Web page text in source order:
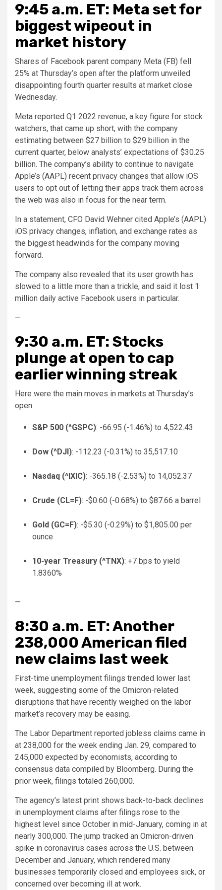
9:45 a.m. ET: Meta set for
biggest wipeout in
market history
Shares of Facebook parent company Meta (FB) fell
25% at Thursday’s open after the platform unveiled
disappointing fourth quarter results at market close
Wednesday.
Meta reported Q1 2022 revenue, a key figure for stock
watchers, that came up short, with the company
estimating between $27 billion to $29 billion in the
current quarter, below analysts’ expectations of $30.25
billion. The company’s ability to continue to navigate
Apple’s (AAPL) recent privacy changes that allow iOS
users to opt out of letting their apps track them across
the web was also in focus for the near term.
In a statement, CFO David Wehner cited Apple’s (AAPL)
iOS privacy changes, inflation, and exchange rates as
the biggest headwinds for the company moving
forward.
The company also revealed that its user growth has
slowed to a little more than a trickle, and said it lost 1
million daily active Facebook users in particular.
—
9:30 a.m. ET: Stocks
plunge at open to cap
earlier winning streak
Here were the main moves in markets at Thursday’s
open
S&P 500 (^GSPC): -66.95 (-1.46%) to 4,522.43
Dow (^DJI ): -112.23 (-0.31%) to 35,517.10
Nasdaq (^IXIC): -365.18 (-2.53%) to 14,052.37
Crude (CL=F): -$0.60 (-0.68%) to $87.66 a barrel
Gold (GC=F): -$5.30 (-0.29%) to $1,805.00 per
ounce
10-year Treasury (^TNX): +7 bps to yield
1.8360%
—
8:30 a.m. ET: Another
238,000 American filed
new claims last week
First-time unemployment filings trended lower last
week, suggesting some of the Omicron-related
disruptions that have recently weighed on the labor
market’s recovery may be easing.
The Labor Department reported jobless claims came in
at 238,000 for the week ending Jan. 29, compared to
245,000 expected by economists, according to
consensus data compiled by Bloomberg. During the
prior week, filings totaled 260,000.
The agency’s latest print shows back-to-back declines
in unemployment claims after filings rose to the
highest level since October in mid-January, coming in at
nearly 300,000. The jump tracked an Omicron-driven
spike in coronavirus cases across the U.S. between
December and January, which rendered many
businesses temporarily closed and employees sick, or
concerned over becoming ill at work.